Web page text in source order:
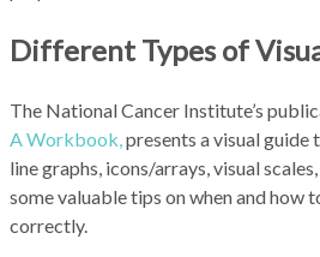
Different Types of
The National Cancer Institute’s
A Workbook, presents a visual guide
line graphs, icons/arrays, visual
some valuable tips on when and how
correctly.